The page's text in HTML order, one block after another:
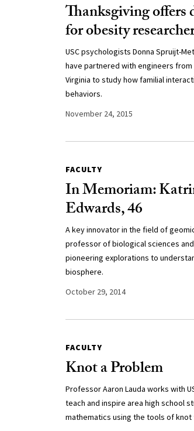
Thanksgiving offers
for obesity
USC psychologists Donna Spruijt-
have partnered with engineers
Virginia to study how familial
behaviors.
November 24, 2015
FACULTY
In Memoriam:
Edwards, 46
A key innovator in the field of
professor of biological sciences
pioneering explorations to
biosphere.
October 29, 2014
FACULTY
Knot a Problem
Professor Aaron Lauda works with
teach and inspire area high school
mathematics using the tools of knot